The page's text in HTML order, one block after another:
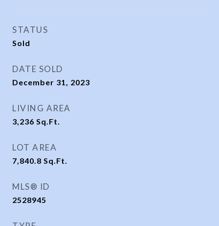
STATUS
Sold
DATE SOLD
December 31, 2023
LIVING AREA
3,236 Sq.Ft.
LOT AREA
7,840.8 Sq.Ft.
MLS® ID
2528945